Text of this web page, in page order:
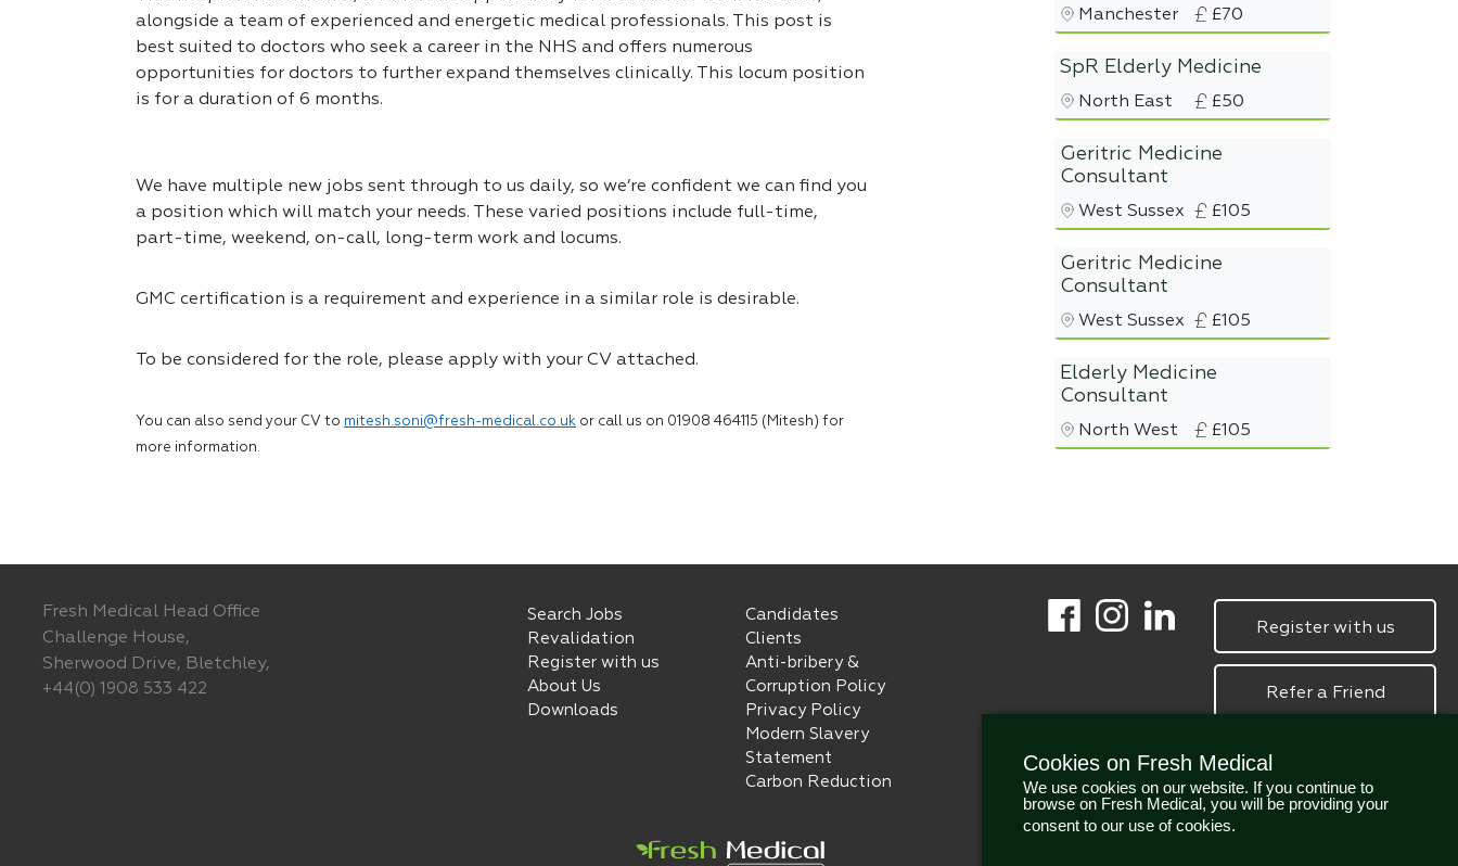
alongside a team of experienced and energetic medical professionals. This post is
best suited to doctors who seek a career in the NHS and offers numerous
opportunities for doctors to further expand themselves clinically. This locum position
is for a duration of 6 months.
We have multiple new jobs sent through to us daily, so we’re confident we can find you
a position which will match your needs. These varied positions include full-time,
part-time, weekend, on-call, long-term work and locums.
GMC certification is a requirement and experience in a similar role is desirable.
To be considered for the role, please apply with your CV attached.
You can also send your CV to mitesh.soni@fresh-medical.co.uk or call us on 01908 464115 (Mitesh) for
more information.
Manchester £70
SpR Elderly Medicine
North East £50
Geritric Medicine
Consultant
West Sussex £105
Geritric Medicine
Consultant
West Sussex £105
Elderly Medicine
Consultant
North West £105
Fresh Medical Head Office
Challenge House,
Sherwood Drive, Bletchley,
+44(0) 1908 533 422
Search Jobs
Revalidation
Register with us
About Us
Downloads
Candidates
Clients
Anti-bribery &
Corruption Policy
Privacy Policy
Modern Slavery
Statement
Carbon Reduction
Register with us
Refer a Friend
Cookies on Fresh Medical
We use cookies on our website. If you continue to
browse on Fresh Medical, you will be providing your
consent to our use of cookies.